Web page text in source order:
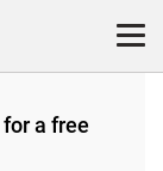
for a free